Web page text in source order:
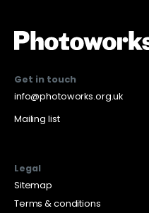
Get in touch
info@photoworks.org.uk
Mailing list
Legal
Sitemap
Terms & conditions